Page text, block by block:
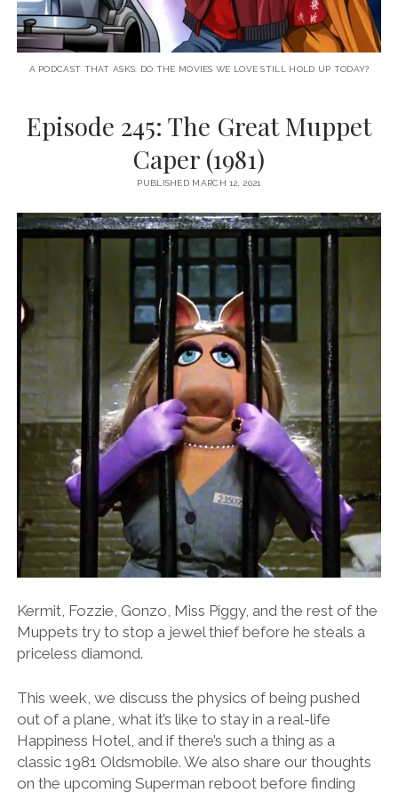
A PODCAST THAT ASKS: DO THE MOVIES WE LOVE STILL HOLD UP TODAY?
Episode 245: The Great Muppet
Caper (1981)
PUBLISHED MARCH 12, 2021
Kermit, Fozzie, Gonzo, Miss Piggy, and the rest of the
Muppets try to stop a jewel thief before he steals a
priceless diamond.
This week, we discuss the physics of being pushed
out of a plane, what it’s like to stay in a real-life
Happiness Hotel, and if there’s such a thing as a
classic 1981 Oldsmobile. We also share our thoughts
on the upcoming Superman reboot before finding